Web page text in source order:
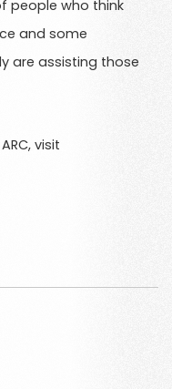
people who think
and some
are assisting those
visit